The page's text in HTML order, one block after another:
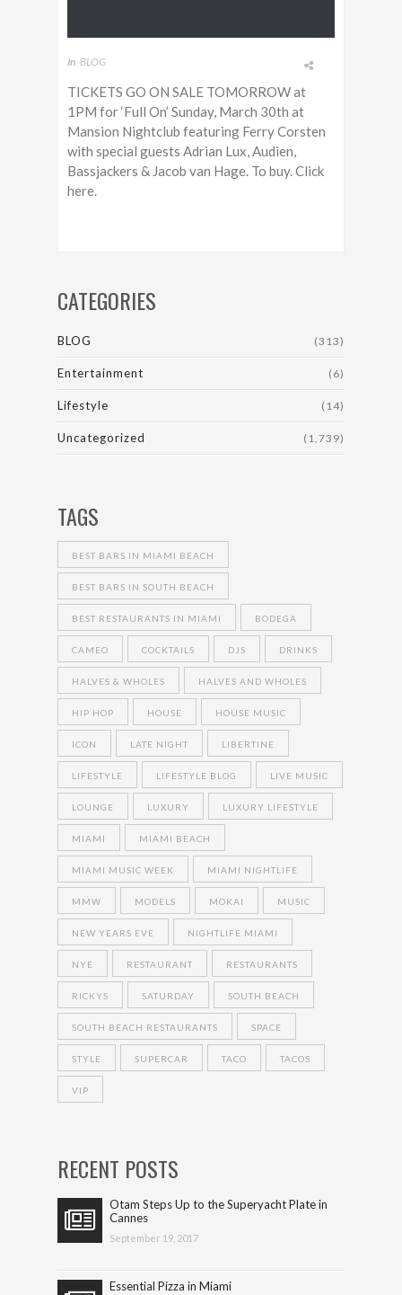
In BLOG
TICKETS GO ON SALE TOMORROW at
1PM for ‘Full On’ Sunday, March 30th at
Mansion Nightclub featuring Ferry Corsten
with special guests Adrian Lux, Audien,
Bassjackers & Jacob van Hage. To buy. Click
here.
CATEGORIES
BLOG (313)
Entertainment (6)
Lifestyle (14)
Uncategorized (1,739)
TAGS
BEST BARS IN MIAMI BEACH
BEST BARS IN SOUTH BEACH
BEST RESTAURANTS IN MIAMI BODEGA
CAMEO COCKTAILS DJS DRINKS
HALVES & WHOLES HALVES AND WHOLES
HIP HOP HOUSE HOUSE MUSIC
ICON LATE NIGHT LIBERTINE
LIFESTYLE LIFESTYLE BLOG LIVE MUSIC
LOUNGE LUXURY LUXURY LIFESTYLE
MIAMI MIAMI BEACH
MIAMI MUSIC WEEK MIAMI NIGHTLIFE
MMW MODELS MOKAI MUSIC
NEW YEARS EVE NIGHTLIFE MIAMI
NYE RESTAURANT RESTAURANTS
RICKYS SATURDAY SOUTH BEACH
SOUTH BEACH RESTAURANTS SPACE
STYLE SUPERCAR TACO TACOS
VIP
RECENT POSTS
Otam Steps Up to the Superyacht Plate in
Cannes
September 19, 2017
Essential Pizza in Miami